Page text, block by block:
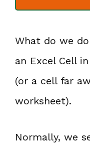
What do we
an Excel Cell
(or a cell far
worksheet).
Normally, we